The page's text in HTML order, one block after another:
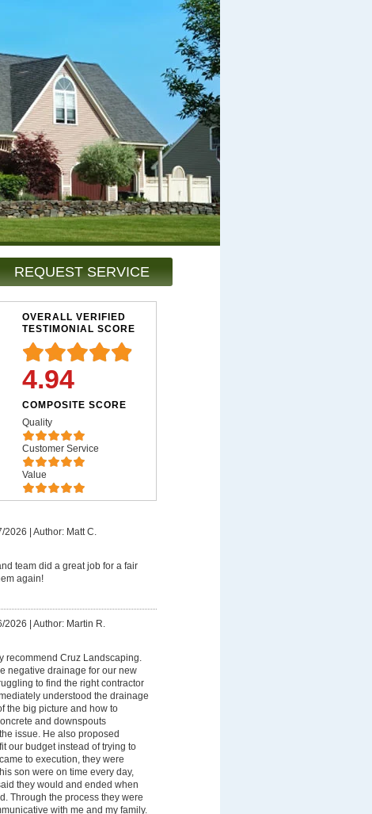
REQUEST SERVICE
OVERALL VERIFIED
TESTIMONIAL SCORE
4.94
COMPOSITE SCORE
Quality
Customer Service
Value
2026 Author: Matt C.
team did a great job for a fair
again!
2026 Author: Martin R.
recommend Cruz Landscaping.
negative drainage for our new
to find the right contractor
understood the drainage
the big picture and how to
and downspouts
issue. He also proposed
our budget instead of trying to
to execution, they were
son were on time every day,
they would and ended when
Through the process they were
with me and my family.